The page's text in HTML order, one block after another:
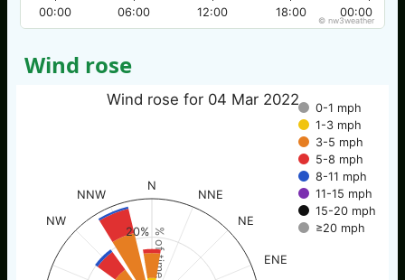
00:00 06:00 12:00 18:00 00:00
© nw3weather
Wind rose
% of time
Wind rose for 04 Mar 2022
0-1 mph
1-3 mph
3-5 mph
5-8 mph
8-11 mph
11-15 mph
15-20 mph
≥20 mph
N
NNE
NE
ENE
NW
NNW
20%